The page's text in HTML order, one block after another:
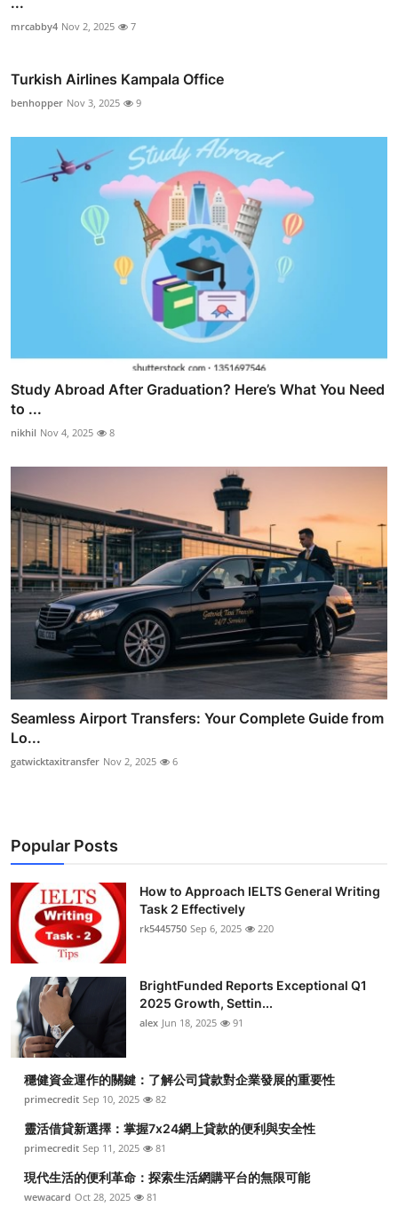
mrcabby4 Nov 2, 2025 7
Turkish Airlines Kampala Office
benhopper Nov 3, 2025 9
Study Abroad After Graduation? Here’s What You Need
to ...
nikhil Nov 4, 2025 8
Seamless Airport Transfers: Your Complete Guide from
Lo...
gatwicktaxitransfer Nov 2, 2025 6
Popular Posts
How to Approach IELTS General Writing
Task 2 Effectively
rk5445750 Sep 6, 2025 220
BrightFunded Reports Exceptional Q1
2025 Growth, Settin...
alex Jun 18, 2025 91
穩健資金運作的關鍵：了解公司貸款對企業發展的重要性
primecredit Sep 10, 2025 82
靈活借貸新選擇：掌握7x24網上貸款的便利與安全性
primecredit Sep 11, 2025 81
現代生活的便利革命：探索生活網購平台的無限可能
wewacard Oct 28, 2025 81